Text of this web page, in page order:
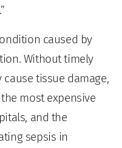
caused by
Without timely
tissue damage,
most expensive
and the
sepsis in